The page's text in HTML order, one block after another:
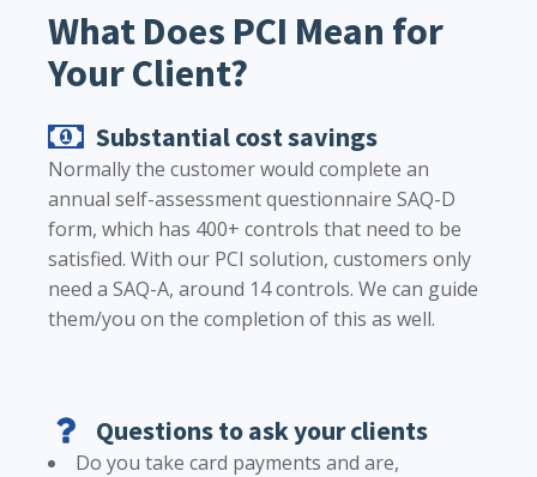
What Does PCI Mean for
Your Client?
Substantial cost savings
Normally the customer would complete an
annual self-assessment questionnaire SAQ-D
form, which has 400+ controls that need to be
satisfied. With our PCI solution, customers only
need a SAQ-A, around 14 controls. We can guide
them/you on the completion of this as well.
Questions to ask your clients
Do you take card payments and are,